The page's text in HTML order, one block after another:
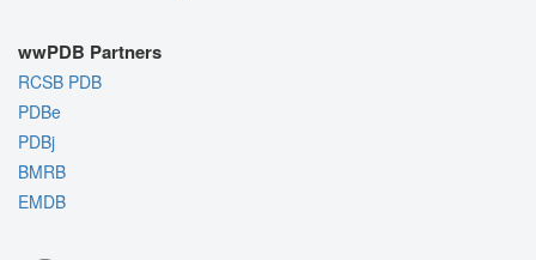
wwPDB Partners
RCSB PDB
PDBe
PDBj
BMRB
EMDB